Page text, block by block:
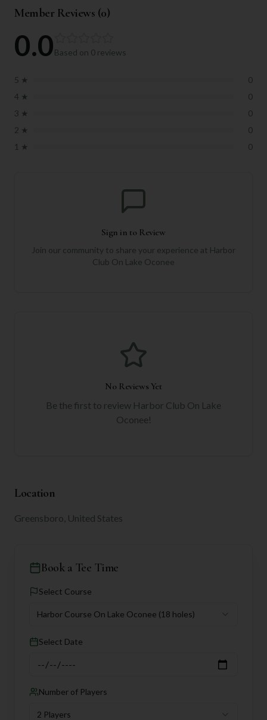
Member Reviews (0)
0.0Based on 0 reviews
5 ★
0
4 ★
0
3 ★
0
2 ★
0
1 ★ 0
Sign in to Review
Join our community to share your experience at Harbor
Club On Lake Oconee
No Reviews Yet
Be the first to review Harbor Club On Lake
Oconee!
Location
Greensboro, United States
Book a Tee Time
Select Course
Harbor Course On Lake Oconee (18 holes)
Select Date
Number of Players
2 Players